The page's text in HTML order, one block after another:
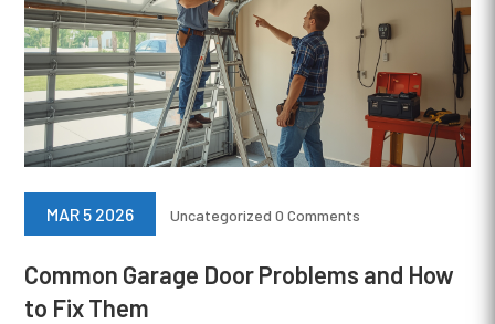
Common Garage Door Problems and How
to Fix Them
MAR 5 2026 Uncategorized 0 Comments